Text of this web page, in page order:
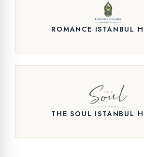
ROMANCE ISTANBUL
THE SOUL ISTANBUL